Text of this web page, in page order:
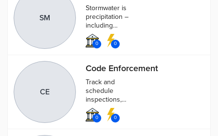
SM
Stormwater is
precipitation –
including
rainwater and
melted snow –
and other
sites.
0 0
CE
Code Enforcement
Track and
schedule
inspections,
citations, and
warnings for
0 0